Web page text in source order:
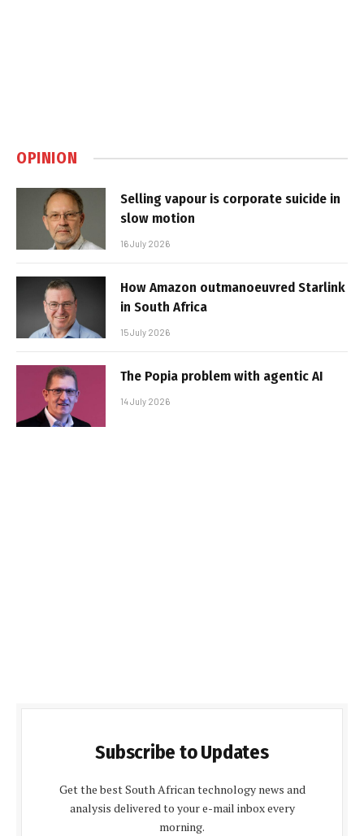
OPINION
Selling vapour is corporate suicide in
slow motion
16 July 2026
How Amazon outmanoeuvred Starlink
in South Africa
15 July 2026
The Popia problem with agentic AI
14 July 2026
Subscribe to Updates
Get the best South African technology news and
analysis delivered to your e-mail inbox every
morning.